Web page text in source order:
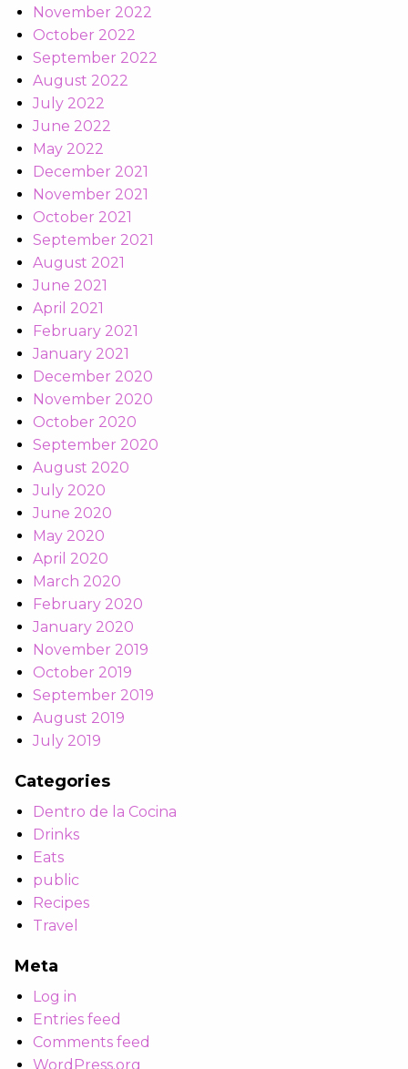
November 2022
October 2022
September 2022
August 2022
July 2022
June 2022
May 2022
December 2021
November 2021
October 2021
September 2021
August 2021
June 2021
April 2021
February 2021
January 2021
December 2020
November 2020
October 2020
September 2020
August 2020
July 2020
June 2020
May 2020
April 2020
March 2020
February 2020
January 2020
November 2019
October 2019
September 2019
August 2019
July 2019
Categories
Dentro de la Cocina
Drinks
Eats
public
Recipes
Travel
Meta
Log in
Entries feed
Comments feed
WordPress.org